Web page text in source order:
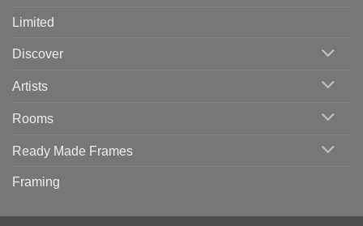
Limited
Discover
Artists
Rooms
Ready Made Frames
Framing